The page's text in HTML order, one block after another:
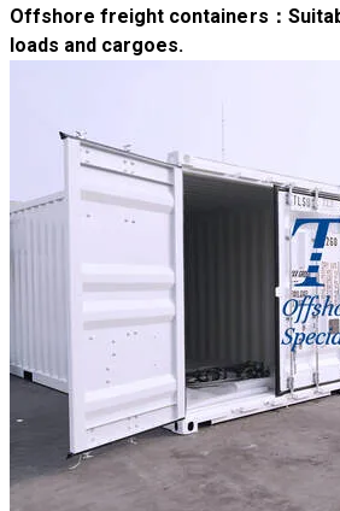
Offshore freight containers ：
loads and cargoes.